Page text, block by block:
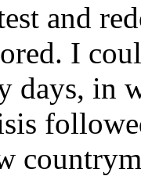
and
I
days, in